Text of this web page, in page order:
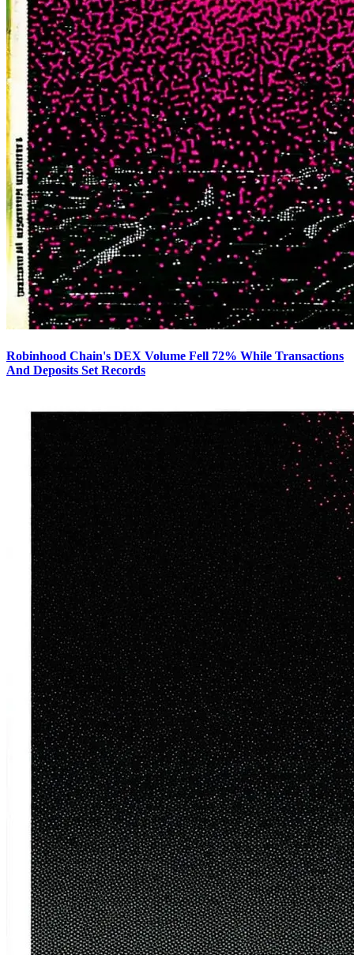
Robinhood Chain's DEX Volume Fell 72% While Transactions
And Deposits Set Records